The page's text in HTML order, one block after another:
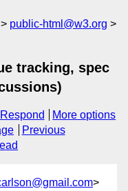
public-html@w3.org
tracking, spec
Respond
More options
Previous
>